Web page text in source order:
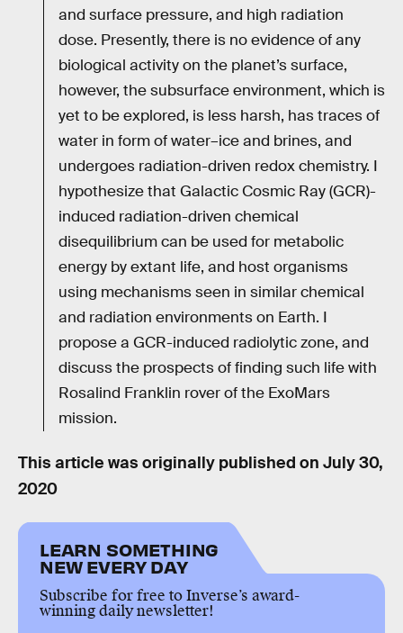
and surface pressure, and high radiation
dose. Presently, there is no evidence of any
biological activity on the planet’s surface,
however, the subsurface environment, which is
yet to be explored, is less harsh, has traces of
water in form of water–ice and brines, and
undergoes radiation-driven redox chemistry. I
hypothesize that Galactic Cosmic Ray (GCR)-
induced radiation-driven chemical
disequilibrium can be used for metabolic
energy by extant life, and host organisms
using mechanisms seen in similar chemical
and radiation environments on Earth. I
propose a GCR-induced radiolytic zone, and
discuss the prospects of finding such life with
Rosalind Franklin rover of the ExoMars
mission.
This article was originally published on July 30,
2020
LEARN SOMETHING
NEW EVERY DAY
Subscribe for free to Inverse’s award-
winning daily newsletter!